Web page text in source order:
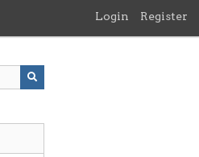
Login Register